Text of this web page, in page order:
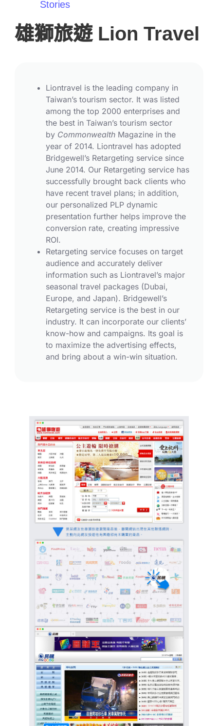
Stories
雄獅旅遊 Lion Travel
Liontravel is the leading company in
Taiwan’s tourism sector. It was listed
among the top 2000 enterprises and
the best in Taiwan’s tourism sector
by CommonwealthMagazine in the
year of 2014. Liontravel has adopted
Bridgewell’s Retargeting service since
June 2014. Our Retargeting service has
successfully brought back clients who
have recent travel plans; in addition,
our personalized PLP dynamic
presentation further helps improve the
conversion rate, creating impressive
ROI.
Retargeting service focuses on target
audience and accurately deliver
information such as Liontravel’s major
seasonal travel packages (Dubai,
Europe, and Japan). Bridgewell’s
Retargeting service is the best in our
industry. It can incorporate our clients’
know-how and campaigns. Its goal is
to maximize the advertising effects,
and bring about a win-win situation.